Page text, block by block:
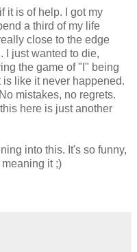
it is of help. I got my
a third of my life
close to the edge
I just wanted to die,
the game of "I" being
like it never happened.
mistakes, no regrets.
here is just another
into this. It's so funny,
it ;)